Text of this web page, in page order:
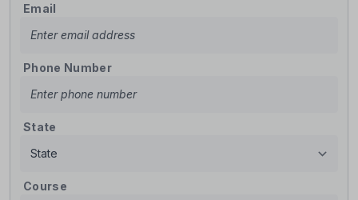
Email
Phone Number
State
Course